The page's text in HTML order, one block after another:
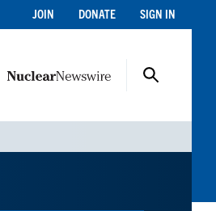
JOIN DONATE SIGN IN